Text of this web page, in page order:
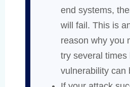
end systems,
will fail. This is
reason why you
try several times
vulnerability can